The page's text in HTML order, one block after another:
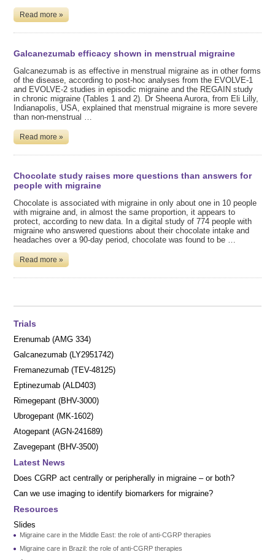
Read more »
Galcanezumab efficacy shown in menstrual migraine
Galcanezumab is as effective in menstrual migraine as in other forms
of the disease, according to post-hoc analyses from the EVOLVE-1
and EVOLVE-2 studies in episodic migraine and the REGAIN study
in chronic migraine (Tables 1 and 2). Dr Sheena Aurora, from Eli Lilly,
Indianapolis, USA, explained that menstrual migraine is more severe
than non-menstrual …
Read more »
Chocolate study raises more questions than answers for
people with migraine
Chocolate is associated with migraine in only about one in 10 people
with migraine and, in almost the same proportion, it appears to
protect, according to new data. In a digital study of 774 people with
migraine who answered questions about their chocolate intake and
headaches over a 90-day period, chocolate was found to be …
Read more »
Trials
Erenumab (AMG 334)
Galcanezumab (LY2951742)
Fremanezumab (TEV-48125)
Eptinezumab (ALD403)
Rimegepant (BHV-3000)
Ubrogepant (MK-1602)
Atogepant (AGN-241689)
Zavegepant (BHV-3500)
Latest News
Does CGRP act centrally or peripherally in migraine – or both?
Can we use imaging to identify biomarkers for migraine?
Resources
Slides
Migraine care in the Middle East: the role of anti-CGRP therapies
Migraine care in Brazil: the role of anti-CGRP therapies